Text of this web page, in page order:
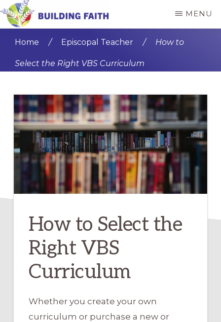
Skip
to
content
Skip
to
sidebar
FAITH
MENU
Home / Episcopal Teacher / How to
Select the Right VBS Curriculum
How to Select the
Right VBS
Curriculum
Whether you create your own
curriculum or purchase a new or